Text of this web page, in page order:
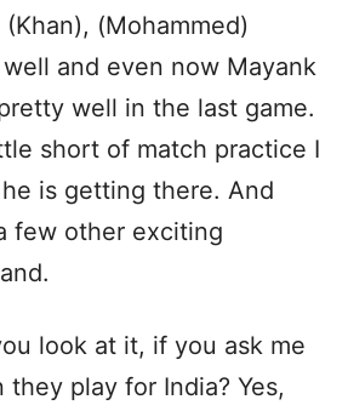
(Mohammed)
and even now Mayank
well in the last game.
short of match practice I
is getting there. And
few other exciting
look at it, if you ask me
they play for India? Yes,